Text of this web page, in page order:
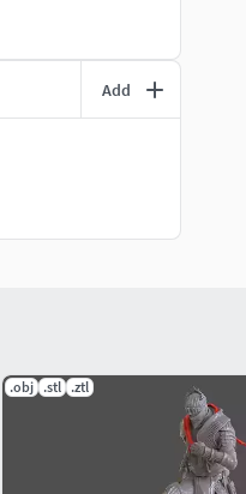
Add
.obj .stl .ztl